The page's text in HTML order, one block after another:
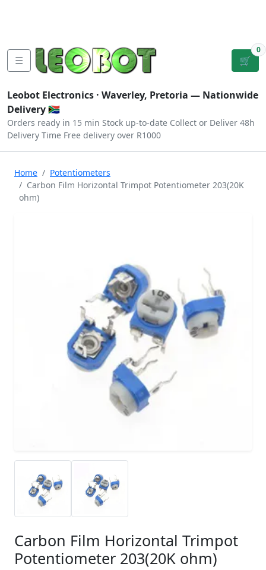
☰ 🛒
0
Leobot Electronics · Waverley, Pretoria — Nationwide
Delivery 🇿🇦
Orders ready in 15 min Stock up-to-date Collect or Deliver 48h
Delivery Time Free delivery over R1000
Home
Potentiometers
Carbon Film Horizontal Trimpot Potentiometer 203(20K
ohm)
Carbon Film Horizontal Trimpot
Potentiometer 203(20K ohm)